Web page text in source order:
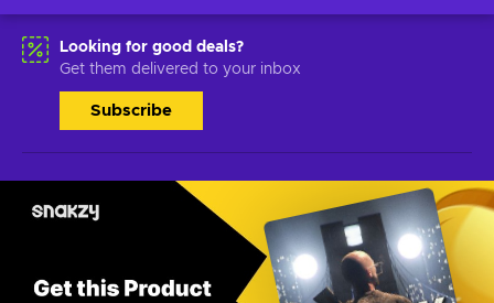
Looking for good deals?
Get them delivered to your inbox
Subscribe